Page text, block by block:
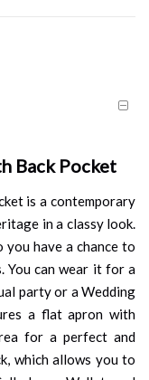
Back Pocket
is a contemporary
in a classy look.
have a chance to
You can wear it for a
party or a Wedding
a flat apron with
for a perfect and
which allows you to